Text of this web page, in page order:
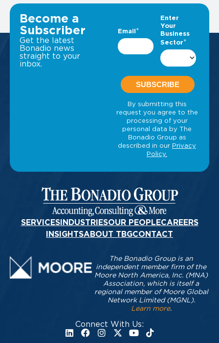
VIEW ALL INSIGHTS
Become a
Subscriber
Get the latest
Bonadio news
straight to your
inbox.
SERVICESINDUSTRIESOUR PEOPLECAREERS
INSIGHTSABOUT TBGCONTACT
Connect With Us:
The Bonadio Group is an
independent member firm of the
Moore North America, Inc. (MNA)
Association, which is itself a
regional member of Moore Global
Network Limited (MGNL).
Learn more.